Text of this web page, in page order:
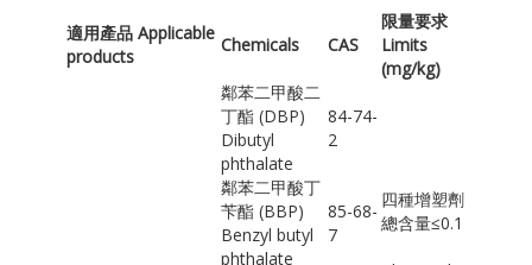
適用產品 Applicable
products
Chemicals CAS
限量要求
Limits
(mg/kg)
鄰苯二甲酸二
丁酯 (DBP)
Dibutyl
phthalate
84-74-
2
四種增塑劑
總含量≤0.1
鄰苯二甲酸丁
苄酯 (BBP)
Benzyl butyl
phthalate
85-68-
7